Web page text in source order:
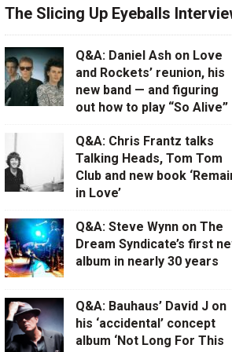
The Slicing Up Eyeballs
Q&A: Daniel Ash on Love
and Rockets’ reunion, his
new band — and figuring
out how to play “So Alive”
Q&A: Chris Frantz talks
Talking Heads, Tom Tom
Club and new book
in Love’
Q&A: Steve Wynn on The
Dream Syndicate’s first
album in nearly 30 years
Q&A: Bauhaus’ David J on
his ‘accidental’ concept
album ‘Not Long For This